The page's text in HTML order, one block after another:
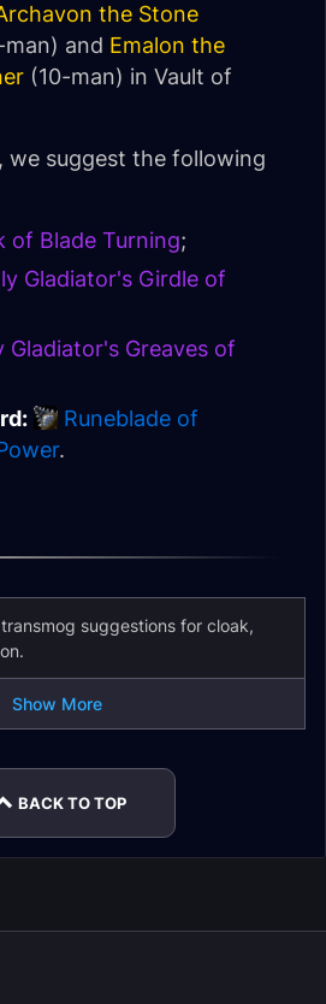
the Stone
man) and Emalon the
(10-man) in Vault of
we suggest the following
of Blade Turning;
Gladiator's Girdle of
Gladiator's Greaves of
Runeblade of
.
suggestions for cloak,
Show More
BACK TO TOP